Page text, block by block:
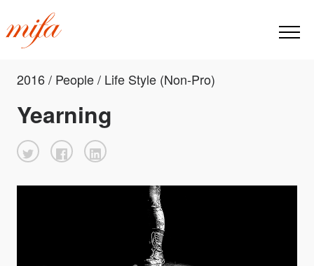
2016 / People / Life Style (Non-Pro)
Yearning